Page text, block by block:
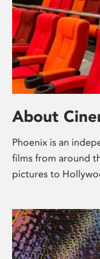
About
Phoenix is an
films from around
pictures to